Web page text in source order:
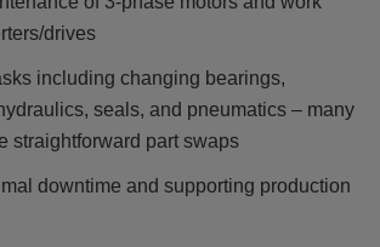
drives
including changing bearings,
seals, and pneumatics – many
straightforward part swaps
downtime and supporting production